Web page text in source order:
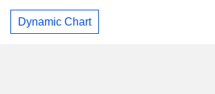
Dynamic Chart